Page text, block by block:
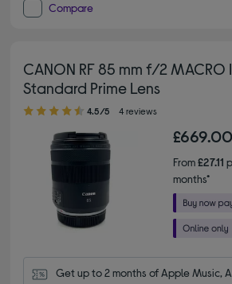
Compare
CANON RF 85 mm f/2 MACRO
Standard Prime Lens
4.50 out of 5 stars
4.5/5 4 reviews
£669.00
From£27.11
months*
Get up to 2 months of Apple Music,